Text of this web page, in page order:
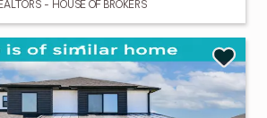
- HOUSE OF BROKERS